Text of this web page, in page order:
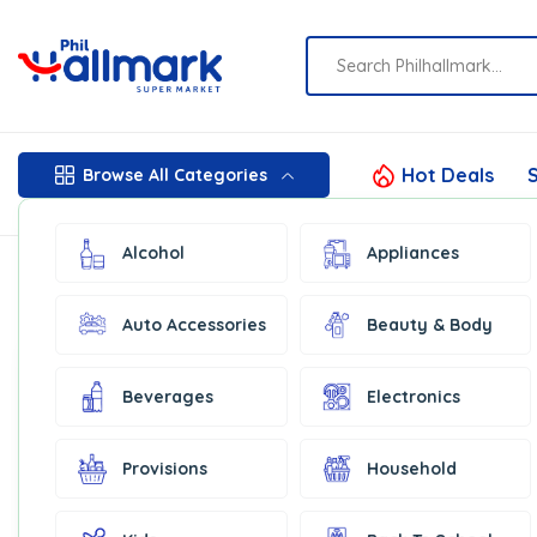
Browse All Categories
Alcohol Appliances
Auto Accessories Beauty & Body
Beverages Electronics
Provisions Household
Hot Deals
Filter by price
Filter